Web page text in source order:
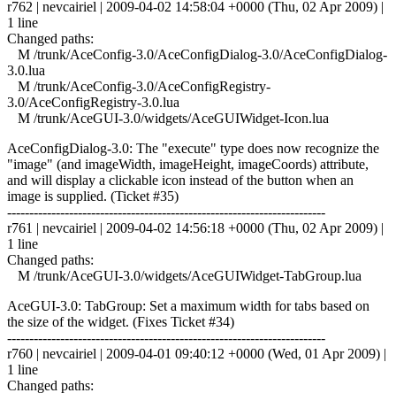
r762 | nevcairiel | 2009-04-02 14:58:04 +0000 (Thu, 02 Apr 2009) |
1 line
Changed paths:
M /trunk/AceConfig-3.0/AceConfigDialog-3.0/AceConfigDialog-
3.0.lua
M /trunk/AceConfig-3.0/AceConfigRegistry-
3.0/AceConfigRegistry-3.0.lua
M /trunk/AceGUI-3.0/widgets/AceGUIWidget-Icon.lua
AceConfigDialog-3.0: The "execute" type does now recognize the
"image" (and imageWidth, imageHeight, imageCoords) attribute,
and will display a clickable icon instead of the button when an
image is supplied. (Ticket #35)
------------------------------------------------------------------------
r761 | nevcairiel | 2009-04-02 14:56:18 +0000 (Thu, 02 Apr 2009) |
1 line
Changed paths:
M /trunk/AceGUI-3.0/widgets/AceGUIWidget-TabGroup.lua
AceGUI-3.0: TabGroup: Set a maximum width for tabs based on
the size of the widget. (Fixes Ticket #34)
------------------------------------------------------------------------
r760 | nevcairiel | 2009-04-01 09:40:12 +0000 (Wed, 01 Apr 2009) |
1 line
Changed paths: